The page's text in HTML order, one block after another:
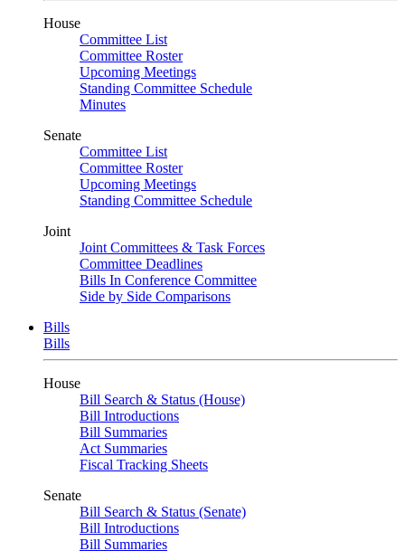
House
Committee List
Committee Roster
Upcoming Meetings
Standing Committee Schedule
Minutes
Senate
Committee List
Committee Roster
Upcoming Meetings
Standing Committee Schedule
Joint
Joint Committees & Task Forces
Committee Deadlines
Bills In Conference Committee
Side by Side Comparisons
Bills
Bills
House
Bill Search & Status (House)
Bill Introductions
Bill Summaries
Act Summaries
Fiscal Tracking Sheets
Senate
Bill Search & Status (Senate)
Bill Introductions
Bill Summaries